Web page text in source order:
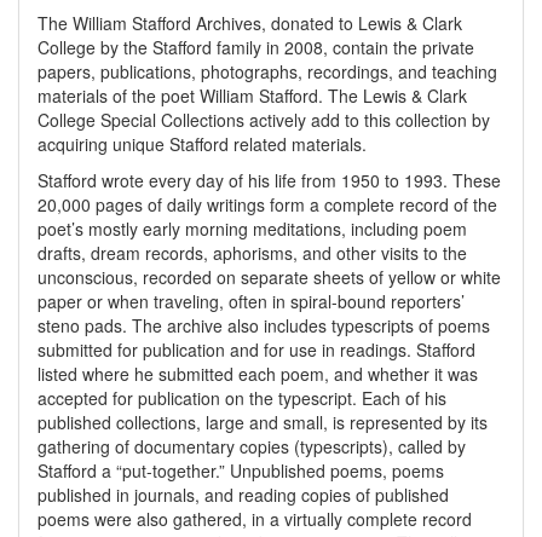
The William Stafford Archives, donated to Lewis & Clark
College by the Stafford family in 2008, contain the private
papers, publications, photographs, recordings, and teaching
materials of the poet William Stafford. The Lewis & Clark
College Special Collections actively add to this collection by
acquiring unique Stafford related materials.
Stafford wrote every day of his life from 1950 to 1993. These
20,000 pages of daily writings form a complete record of the
poet’s mostly early morning meditations, including poem
drafts, dream records, aphorisms, and other visits to the
unconscious, recorded on separate sheets of yellow or white
paper or when traveling, often in spiral-bound reporters’
steno pads. The archive also includes typescripts of poems
submitted for publication and for use in readings. Stafford
listed where he submitted each poem, and whether it was
accepted for publication on the typescript. Each of his
published collections, large and small, is represented by its
gathering of documentary copies (typescripts), called by
Stafford a “put-together.” Unpublished poems, poems
published in journals, and reading copies of published
poems were also gathered, in a virtually complete record